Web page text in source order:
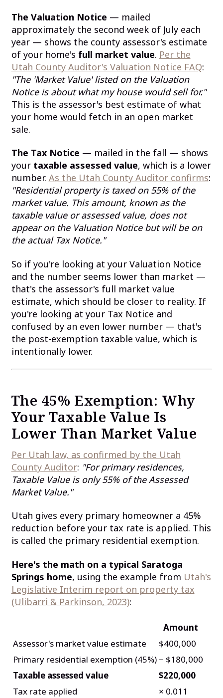
The Valuation Notice — mailed
approximately the second week of July each
year — shows the county assessor's estimate
of your home's full market value. Per the
Utah County Auditor's Valuation Notice FAQ:
"The 'Market Value' listed on the Valuation
Notice is about what my house would sell for."
This is the assessor's best estimate of what
your home would fetch in an open market
sale.
The Tax Notice — mailed in the fall — shows
your taxable assessed value, which is a lower
number. As the Utah County Auditor confirms:
"Residential property is taxed on 55% of the
market value. This amount, known as the
taxable value or assessed value, does not
appear on the Valuation Notice but will be on
the actual Tax Notice."
So if you're looking at your Valuation Notice
and the number seems lower than market —
that's the assessor's full market value
estimate, which should be closer to reality. If
you're looking at your Tax Notice and
confused by an even lower number — that's
the post-exemption taxable value, which is
intentionally lower.
The 45% Exemption: Why
Your Taxable Value Is
Lower Than Market Value
Per Utah law, as confirmed by the Utah
County Auditor: "For primary residences,
Taxable Value is only 55% of the Assessed
Market Value."
Utah gives every primary homeowner a 45%
reduction before your tax rate is applied. This
is called the primary residential exemption.
Here's the math on a typical Saratoga
Springs home, using the example from Utah's
Legislative Interim report on property tax
(Ulibarri & Parkinson, 2023):
Amount
Assessor's market value estimate
$400,000
Primary residential exemption (45%) − $180,000
Taxable assessed value
$220,000
Tax rate applied
× 0.011